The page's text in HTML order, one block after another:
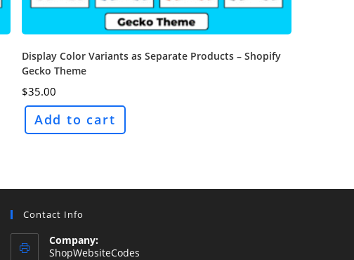
Display Color Variants as Separate Products – Shopify
Gecko Theme
$35.00
Add to cart
Contact Info
Company:
ShopWebsiteCodes